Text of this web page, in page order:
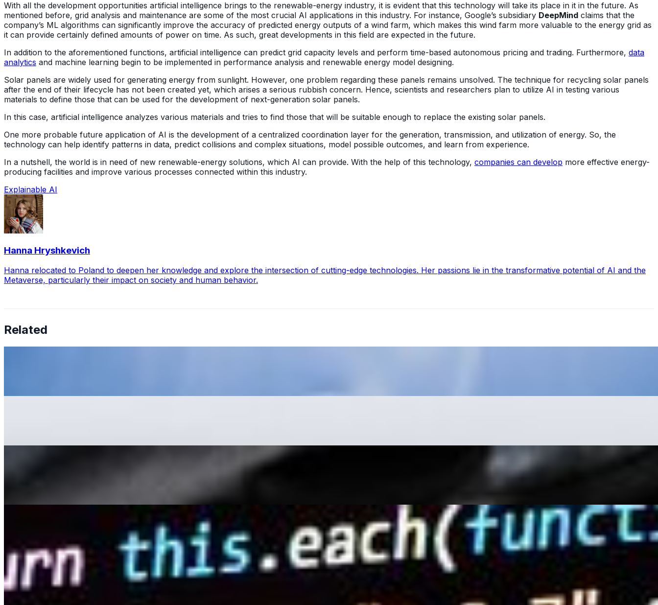
With all the development opportunities artificial intelligence brings to the renewable-energy industry, it is evident that this technology will take its place in it in the future. As
mentioned before, grid analysis and maintenance are some of the most crucial AI applications in this industry. For instance, Google’s subsidiary DeepMind claims that the
company’s ML algorithms can significantly improve the accuracy of predicted energy outputs of a wind farm, which makes this wind farm more valuable to the energy grid as
it can provide certainly defined amounts of power on time. As such, great developments in this field are expected in the future.
In addition to the aforementioned functions, artificial intelligence can predict grid capacity levels and perform time-based autonomous pricing and trading. Furthermore, data
analytics and machine learning begin to be implemented in performance analysis and renewable energy model designing.
Solar panels are widely used for generating energy from sunlight. However, one problem regarding these panels remains unsolved. The technique for recycling solar panels
after the end of their lifecycle has not been created yet, which arises a serious rubbish concern. Hence, scientists and researchers plan to utilize AI in testing various
materials to define those that can be used for the development of next-generation solar panels.
In this case, artificial intelligence analyzes various materials and tries to find those that will be suitable enough to replace the existing solar panels.
One more probable future application of AI is the development of a centralized coordination layer for the generation, transmission, and utilization of energy. So, the
technology can help identify patterns in data, predict collisions and complex situations, model possible outcomes, and learn from experience.
In a nutshell, the world is in need of new renewable-energy solutions, which AI can provide. With the help of this technology, companies can develop more effective energy-
producing facilities and improve various processes connected within this industry.
Explainable AI
Hanna Hryshkevich
Hanna relocated to Poland to deepen her knowledge and explore the intersection of cutting-edge technologies. Her passions lie in the transformative potential of AI and the
Metaverse, particularly their impact on society and human behavior.
Related
While it's commonly believed that content is king , videos are equally significant and are now considered the queen. Internet users enjoy consuming content from TikTok,
Have you ever spent hours scouring people search sites in the hopes of finding a long-lost friend or relative, only to come up empty-handed? With so much data available, it
AI Time Journal